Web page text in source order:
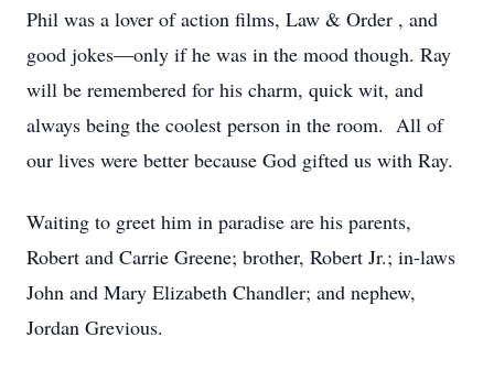
Phil was a lover of action films, Law & Order , and
good jokes—only if he was in the mood though. Ray
will be remembered for his charm, quick wit, and
always being the coolest person in the room. All of
our lives were better because God gifted us with Ray.
Waiting to greet him in paradise are his parents,
Robert and Carrie Greene; brother, Robert Jr.; in-laws
John and Mary Elizabeth Chandler; and nephew,
Jordan Grevious.